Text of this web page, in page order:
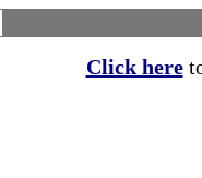
Click here